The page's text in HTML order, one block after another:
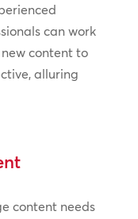
can work
content to
alluring
content needs